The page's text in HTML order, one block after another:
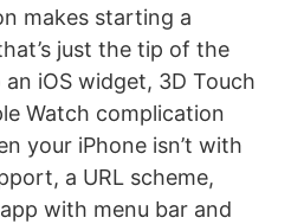
makes starting a
just the tip of the
an iOS widget, 3D Touch
Watch complication
your iPhone isn’t with
a URL scheme,
with menu bar and